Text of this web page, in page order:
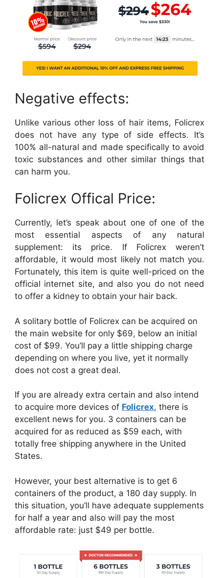
Negative effects:
Unlike various other loss of hair items, Folicrex
does not have any type of side effects. It’s
100% all-natural and made specifically to avoid
toxic substances and other similar things that
can harm you.
Folicrex Offical Price:
Currently, let’s speak about one of one of the
most essential aspects of any natural
supplement: its price. If Folicrex weren’t
affordable, it would most likely not match you.
Fortunately, this item is quite well-priced on the
official internet site, and also you do not need
to offer a kidney to obtain your hair back.
A solitary bottle of Folicrex can be acquired on
the main website for only $69, below an initial
cost of $99. You’ll pay a little shipping charge
depending on where you live, yet it normally
does not cost a great deal.
If you are already extra certain and also intend
to acquire more devices of Folicrex, there is
excellent news for you. 3 containers can be
acquired for as reduced as $59 each, with
totally free shipping anywhere in the United
States.
However, your best alternative is to get 6
containers of the product, a 180 day supply. In
this situation, you’ll have adequate supplements
for half a year and also will pay the most
affordable rate: just $49 per bottle.